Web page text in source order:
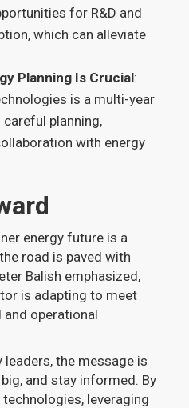
for R&D and
which can alleviate
Planning Is Crucial:
is a multi-year
planning,
with energy
energy future is a
road is paved with
Balish emphasized,
is adapting to meet
and operational
the message is
and stay informed. By
leveraging